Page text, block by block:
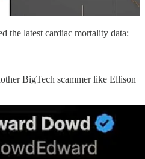
the latest cardiac mortality data:
BigTech scammer like Ellison